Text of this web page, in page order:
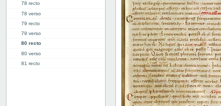
78 recto
78 verso
79 recto
79 verso
80 recto
80 verso
81 recto